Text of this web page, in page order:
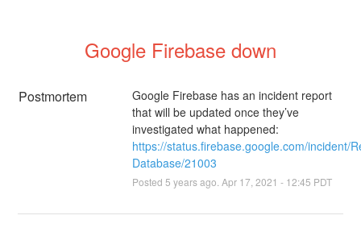
Google Firebase down
Postmortem
Google Firebase has an incident report
that will be updated once they’ve
investigated what happened:
https://status.firebase.google.com/incident/
Database/21003
Posted 5 years ago. Apr 17 2021 - 12:45 PDT